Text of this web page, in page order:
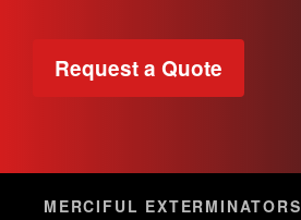
Request a Quote
MERCIFUL EXTERMINATORS